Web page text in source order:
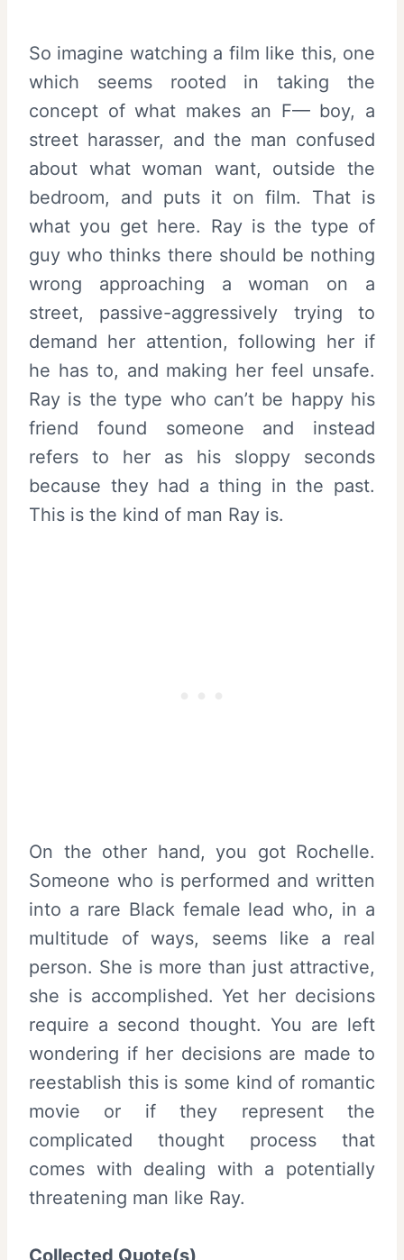
So imagine watching a film like this, one
which seems rooted in taking the
concept of what makes an F— boy, a
street harasser, and the man confused
about what woman want, outside the
bedroom, and puts it on film. That is
what you get here. Ray is the type of
guy who thinks there should be nothing
wrong approaching a woman on a
street, passive-aggressively trying to
demand her attention, following her if
he has to, and making her feel unsafe.
Ray is the type who can’t be happy his
friend found someone and instead
refers to her as his sloppy seconds
because they had a thing in the past.
This is the kind of man Ray is.
On the other hand, you got Rochelle.
Someone who is performed and written
into a rare Black female lead who, in a
multitude of ways, seems like a real
person. She is more than just attractive,
she is accomplished. Yet her decisions
require a second thought. You are left
wondering if her decisions are made to
reestablish this is some kind of romantic
movie or if they represent the
complicated thought process that
comes with dealing with a potentially
threatening man like Ray.
Collected Quote(s)